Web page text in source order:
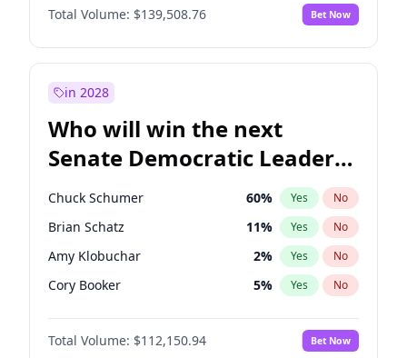
Total Volume: $139,508.76 Bet Now
in 2028
Who will win the next
Senate Democratic Leader
election?
Chuck Schumer 60% Yes No
Brian Schatz 11% Yes No
Amy Klobuchar 2% Yes No
Cory Booker 5% Yes No
Chris Murphy 10%
Patty Murray No
Total Volume: $112,150.94 Bet Now